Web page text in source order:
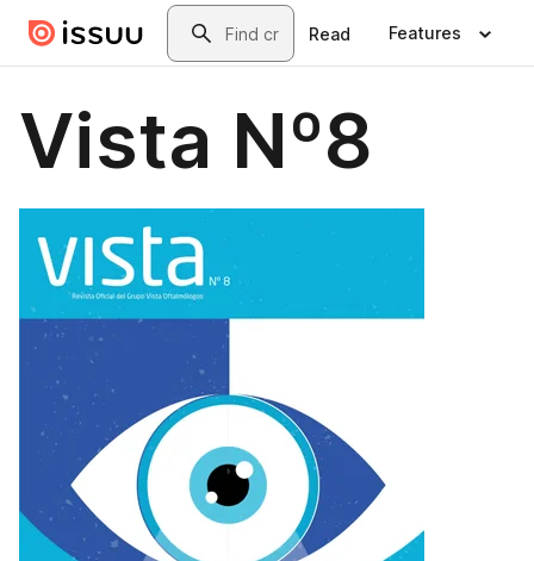
Skip to main contentSearch
Read Features
Vista Nº8